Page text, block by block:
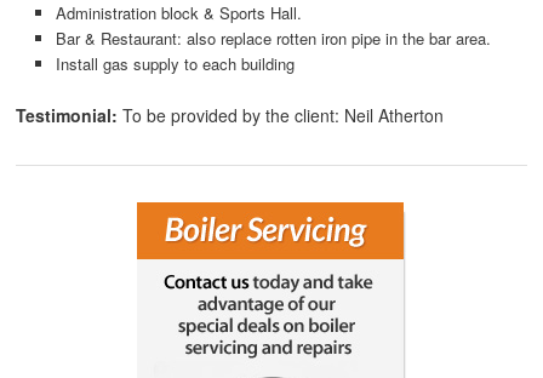
Administration block & Sports Hall.
Bar & Restaurant: also replace rotten iron pipe in the bar area.
Install gas supply to each building
Testimonial: To be provided by the client: Neil Atherton